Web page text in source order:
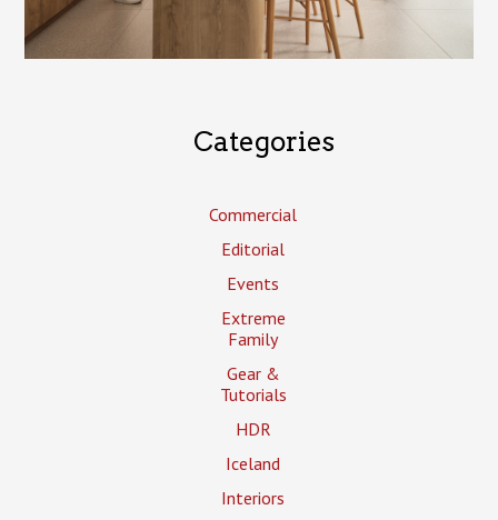
Categories
Commercial
Editorial
Events
Extreme
Family
Gear &
Tutorials
HDR
Iceland
Interiors